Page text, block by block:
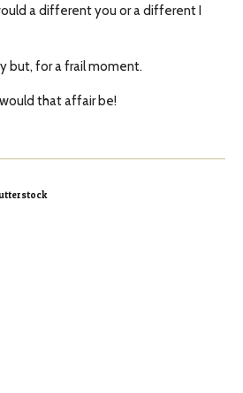
a different you or a different I
but, for a frail moment.
that affair be!